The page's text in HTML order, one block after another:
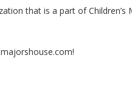
that is a part of